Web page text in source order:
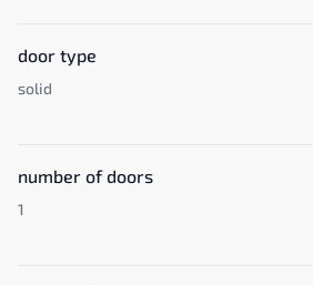
door type
solid
number of doors
1